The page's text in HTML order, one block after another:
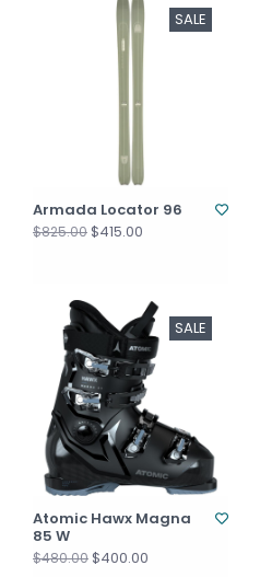
SALE
Armada Locator 96
$825.00$415.00
SALE
Atomic Hawx Magna
85 W
$480.00$400.00